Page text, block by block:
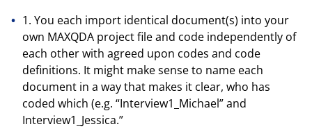
1. You each import identical document(s) into your
own MAXQDA project file and code independently of
each other with agreed upon codes and code
definitions. It might make sense to name each
document in a way that makes it clear, who has
coded which (e.g. “Interview1_Michael” and
Interview1_Jessica.”